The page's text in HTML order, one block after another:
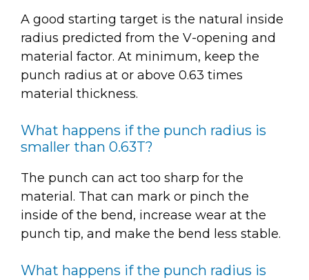
A good starting target is the natural inside
radius predicted from the V-opening and
material factor. At minimum, keep the
punch radius at or above 0.63 times
material thickness.
What happens if the punch radius is
smaller than 0.63T?
The punch can act too sharp for the
material. That can mark or pinch the
inside of the bend, increase wear at the
punch tip, and make the bend less stable.
What happens if the punch radius is